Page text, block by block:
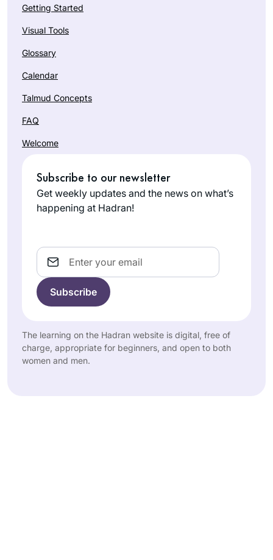
Getting Started
Visual Tools
Glossary
Calendar
Talmud Concepts
FAQ
Welcome
Subscribe to our newsletter
Get weekly updates and the news on what’s
happening at Hadran!
Email
The learning on the Hadran website is digital, free of
charge, appropriate for beginners, and open to both
women and men.